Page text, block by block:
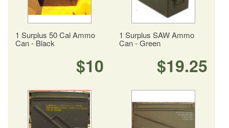
1 Surplus 50 Cal Ammo
Can - Black
$10
1 Surplus SAW Ammo
Can - Green
$19.25